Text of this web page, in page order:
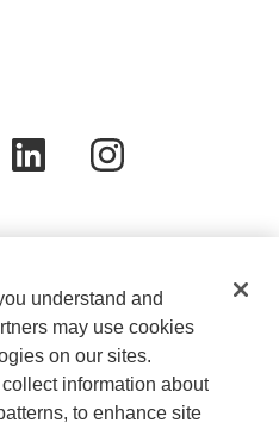
Legal
understand and
may use cookies
on our sites.
information about
to enhance site